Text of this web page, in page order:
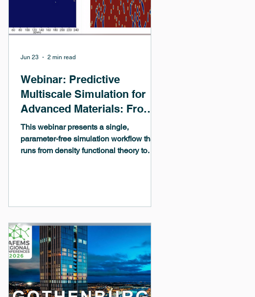
Webinar: Predictive
Multiscale Simulation for
Advanced Materials: From
Machine-Learned
Atomistics to
Microstructure Evolution
This webinar presents a single,
parameter-free simulation workflow that
runs from density functional theory to
Through case studies in zirconium
cladding corrosion, hydride formation
and fracture, tritium trapping in oxidized
tungsten, and radiation damage, Kyle
will show how one atomistics-to-
continuum pipeline built on Mede
Jun 23 2 min read